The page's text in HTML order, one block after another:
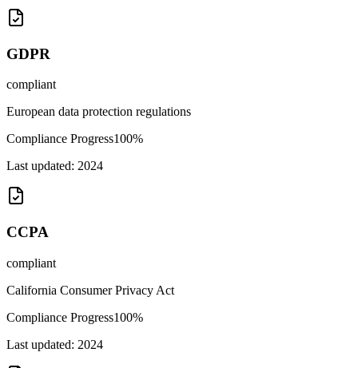
GDPR
compliant
European data protection regulations
Compliance Progress100%
Last updated: 2024
CCPA
compliant
California Consumer Privacy Act
Compliance Progress100%
Last updated: 2024